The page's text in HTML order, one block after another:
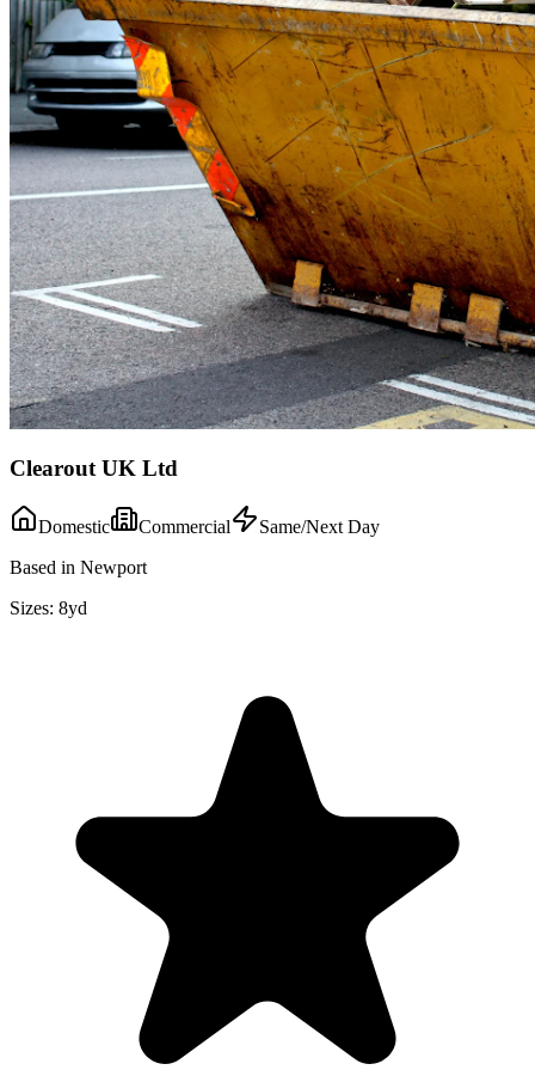
Clearout UK Ltd
Domestic Commercial
Same/Next Day
Based in Newport
Sizes: 8yd